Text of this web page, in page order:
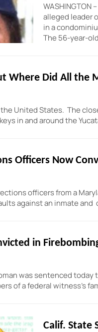
WASHINGTON
alleged leader
in a
The 56-year-
Where Did All the
United States. The
in and around the
Officers Now
officers from a
against an inmate
in
was sentenced
of a federal witness’s
Calif. State